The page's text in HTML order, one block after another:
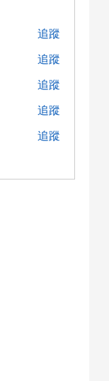
追蹤
追蹤
追蹤
追蹤
追蹤